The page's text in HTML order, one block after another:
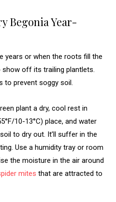
Begonia Year-
years or when the roots fill the
show off its trailing plantlets.
to prevent soggy soil.
plant a dry, cool rest in
10-13°C) place, and water
to dry out. It’ll suffer in the
Use a humidity tray or room
the moisture in the air around
mites that are attracted to